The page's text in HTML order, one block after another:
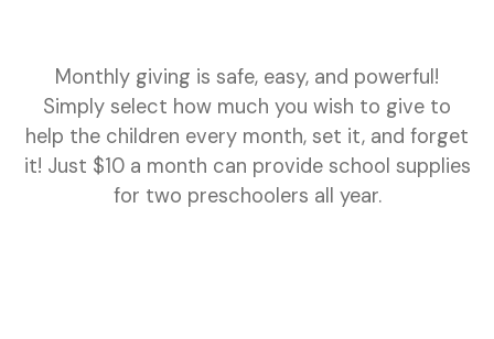
Monthly giving is safe, easy, and powerful!
Simply select how much you wish to give to
help the children every month, set it, and forget
it! Just $10 a month can provide school supplies
for two preschoolers all year.